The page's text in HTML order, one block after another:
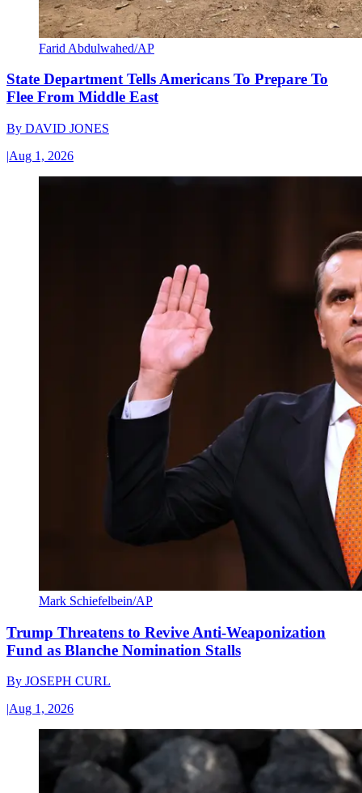
Farid Abdulwahed/AP
State Department Tells Americans To Prepare To
Flee From Middle East
By DAVID JONES
|Aug 1, 2026
Mark Schiefelbein/AP
Trump Threatens to Revive Anti-Weaponization
Fund as Blanche Nomination Stalls
By JOSEPH CURL
|Aug 1, 2026